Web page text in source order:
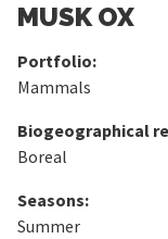
MUSK OX
Portfolio:
Mammals
Biogeographical
Boreal
Seasons:
Summer